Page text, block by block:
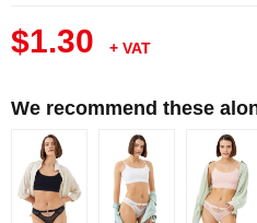
$1.30 + VAT
We recommend these